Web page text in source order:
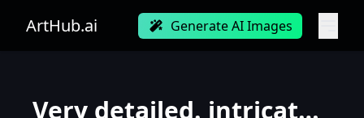
ArtHub.ai Generate AI Images
Very detailed. intricate, elegant, highly detailed, trending on artstation, digital art, perfect fa